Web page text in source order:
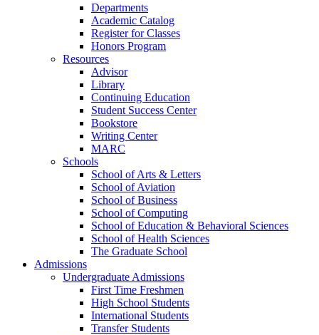
Departments
Academic Catalog
Register for Classes
Honors Program
Resources
Advisor
Library
Continuing Education
Student Success Center
Bookstore
Writing Center
MARC
Schools
School of Arts & Letters
School of Aviation
School of Business
School of Computing
School of Education & Behavioral Sciences
School of Health Sciences
The Graduate School
Admissions
Undergraduate Admissions
First Time Freshmen
High School Students
International Students
Transfer Students